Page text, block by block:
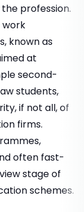
profession.
work
known as
at
second-
students,
if not all, of
firms.
often fast-
stage of
schemes.